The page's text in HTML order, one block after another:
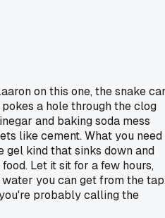
on this one, the snake
a hole through the clog
and baking soda mess
like cement. What you need
gel kind that sinks down and
Let it sit for a few hours,
you can get from the
probably calling the